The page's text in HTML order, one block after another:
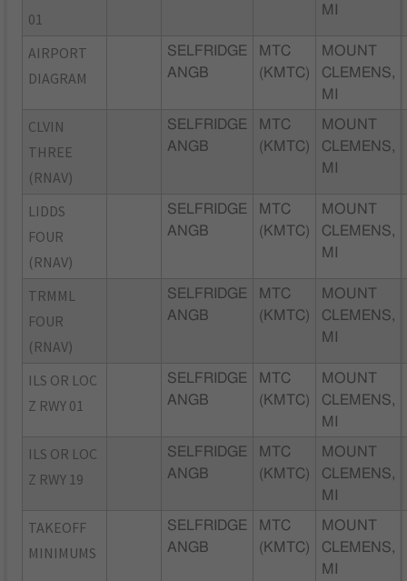
01
MI
AIRPORT
DIAGRAM
SELFRIDGE
ANGB
MTC
(KMTC)
MOUNT
CLEMENS,
MI
CLVIN
THREE
(RNAV)
SELFRIDGE
ANGB
MTC
(KMTC)
MOUNT
CLEMENS,
MI
LIDDS
FOUR
(RNAV)
SELFRIDGE
ANGB
MTC
(KMTC)
MOUNT
CLEMENS,
MI
TRMML
FOUR
(RNAV)
SELFRIDGE
ANGB
MTC
(KMTC)
MOUNT
CLEMENS,
MI
ILS OR LOC
Z RWY 01
SELFRIDGE
ANGB
MTC
(KMTC)
MOUNT
CLEMENS,
MI
ILS OR LOC
Z RWY 19
SELFRIDGE
ANGB
MTC
(KMTC)
MOUNT
CLEMENS,
MI
TAKEOFF
MINIMUMS
SELFRIDGE
ANGB
MTC
(KMTC)
MOUNT
CLEMENS,
MI